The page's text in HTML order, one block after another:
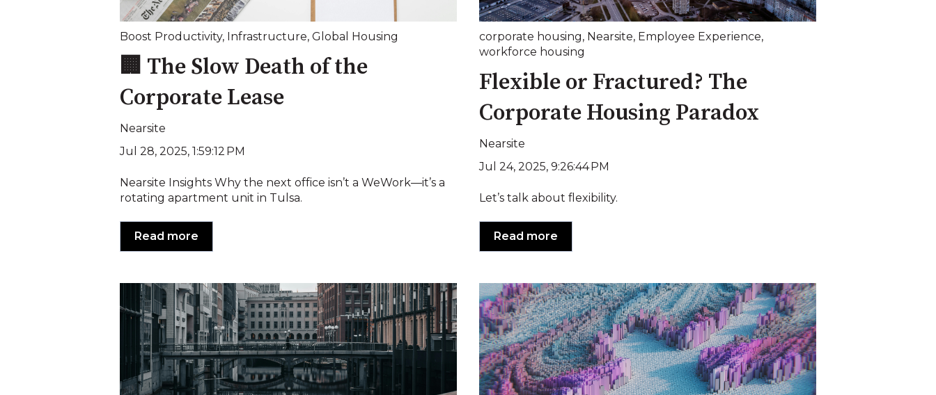
Boost Productivity, Infrastructure, Global Housing
🏢 The Slow Death of the
Corporate Lease
Nearsite
Jul 28, 2025, 1:59:12 PM
Nearsite Insights Why the next office isn’t a WeWork—it’s a
rotating apartment unit in Tulsa.
Read more
corporate housing, Nearsite, Employee Experience,
workforce housing
Flexible or Fractured? The
Corporate Housing Paradox
Nearsite
Jul 24, 2025, 9:26:44 PM
Let’s talk about flexibility.
Read more